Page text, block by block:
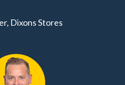
Dixons Stores